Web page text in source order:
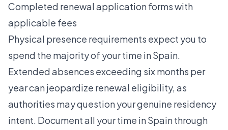
Completed renewal application forms with
applicable fees
Physical presence requirements expect you to
spend the majority of your time in Spain.
Extended absences exceeding six months per
year can jeopardize renewal eligibility, as
authorities may question your genuine residency
intent. Document all your time in Spain through